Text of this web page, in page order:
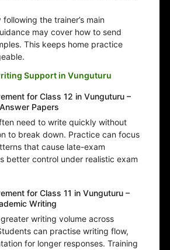
the trainer’s main
may cover how to send
This keeps home practice
Support in Vunguturu
for Class 12 in Vunguturu –
Papers
need to write quickly without
to break down. Practice can focus
that cause late-exam
better control under realistic exam
for Class 11 in Vunguturu –
Writing
writing volume across
can practise writing flow,
for longer responses. Training